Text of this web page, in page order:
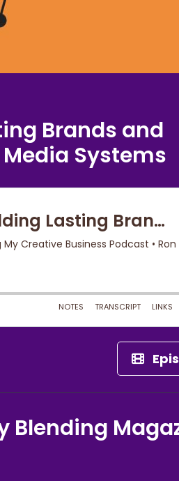
Brands and
Systems
Blending